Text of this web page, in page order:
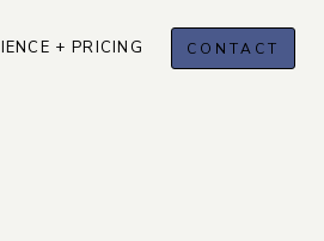
+ PRICING CONTACT